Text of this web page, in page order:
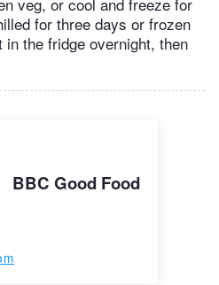
for three days or frozen
the fridge overnight, then
BBC Good Food